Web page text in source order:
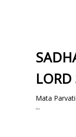
Mata
...